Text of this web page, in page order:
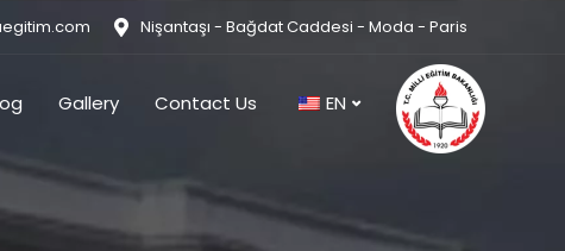
Nişantaşı - Bağdat Caddesi - Moda - Paris
Gallery Contact Us EN